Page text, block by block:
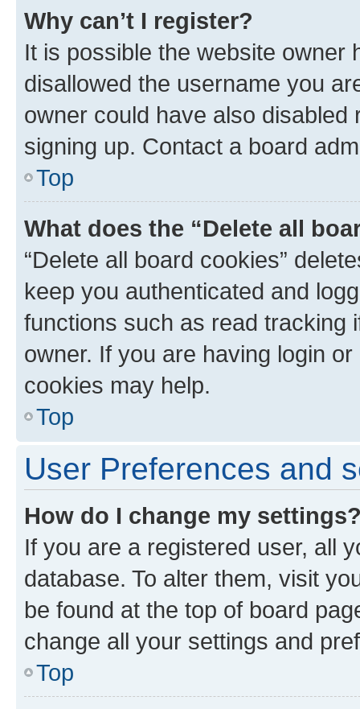
Why can’t I register?
It is possible the website owner
disallowed the username you
owner could have also
signing up. Contact a board
Top
What does the “Delete all
“Delete all board cookies”
keep you authenticated and
functions such as read tracking
owner. If you are having login
cookies may help.
Top
User Preferences and
How do I change my
If you are a registered user, all
database. To alter them, visit
be found at the top of board
change all your settings and
Top